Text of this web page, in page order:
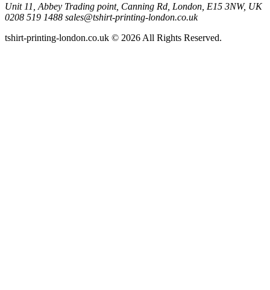
Unit 11, Abbey Trading point, Canning Rd, London, E15 3NW, UK
0208 519 1488 sales@tshirt-printing-london.co.uk
tshirt-printing-london.co.uk © 2026 All Rights Reserved.